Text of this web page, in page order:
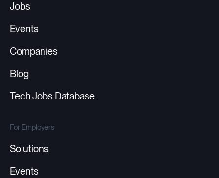
Jobs
Events
Companies
Blog
Tech Jobs Database
For Employers
Solutions
Events